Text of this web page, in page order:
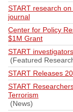
START research
journal
Center for Policy
$1M Grant
START
(Featured
START Releases
START
Terrorism
(News)